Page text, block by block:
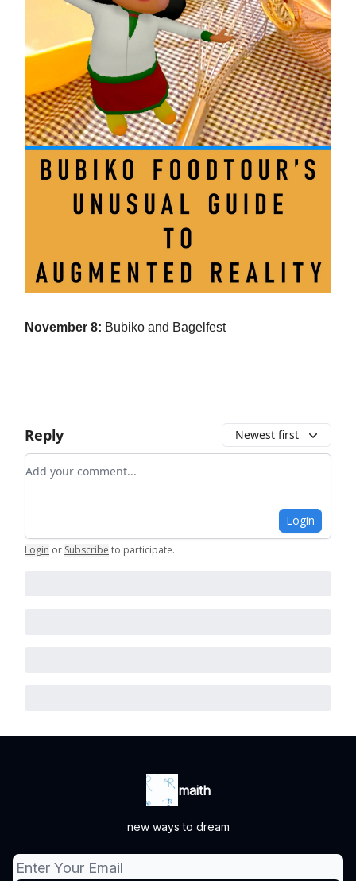
November 8: Bubiko and Bagelfest
Reply Newest first
Add your comment
Login
Login or Subscribe to participate.
maith
new ways to dream